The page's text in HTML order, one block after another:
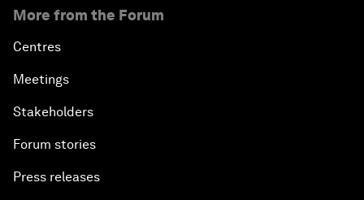
More from the Forum
Centres
Meetings
Stakeholders
Forum stories
Press releases